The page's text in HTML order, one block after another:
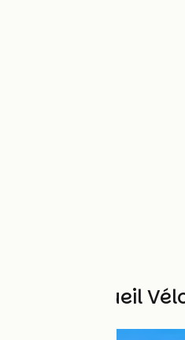
Other Accueil